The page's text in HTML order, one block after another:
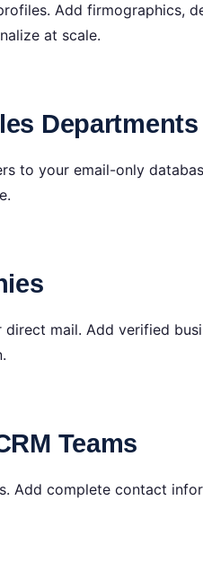
Add firmographics,
at scale.
Departments
to your email-only
mail. Add verified
Teams
Add complete contact